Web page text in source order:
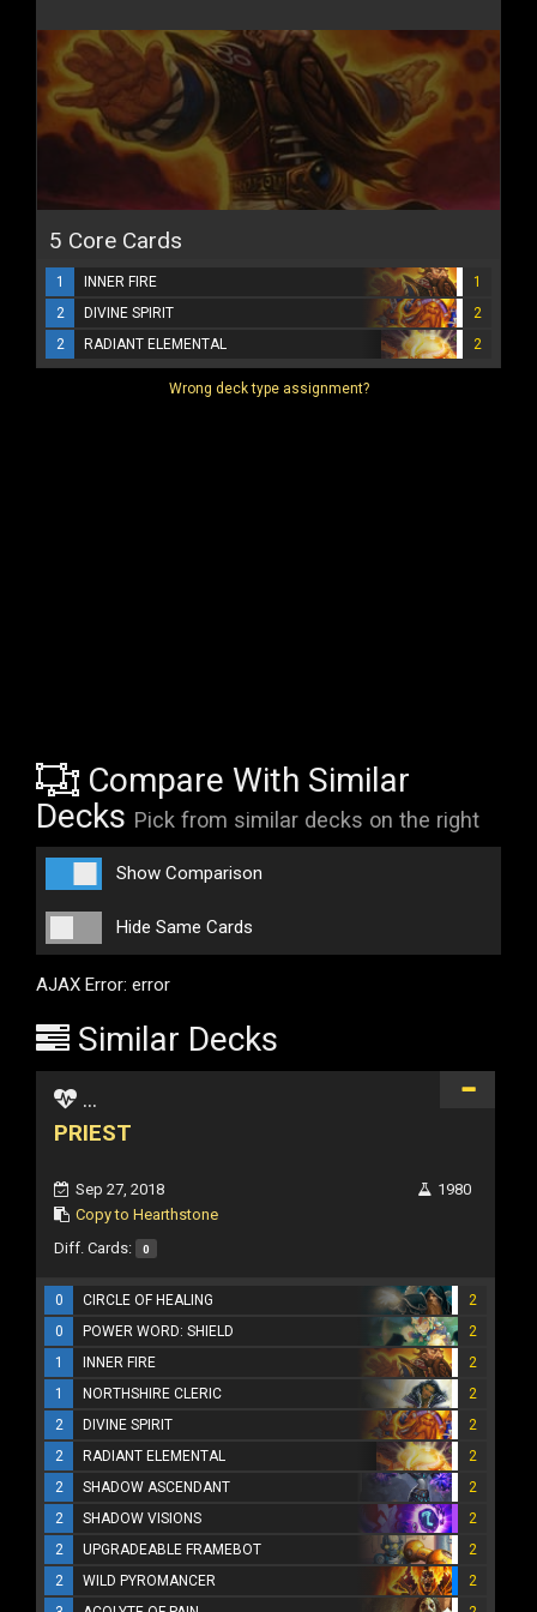
5 Core Cards
1 INNER FIRE
1
2
DIVINE SPIRIT
2
2
RADIANT ELEMENTAL 2
Wrong deck type assignment?
Compare With Similar
Decks Pick from similar decks on the right
Show Comparison
Hide Same Cards
AJAX Error: error
Similar Decks
...
PRIEST
Sep 27, 2018
Copy to Hearthstone
1980
Diff. Cards: 0
0 CIRCLE OF HEALING
2
0
POWER WORD: SHIELD
2
1
INNER FIRE
2
1
NORTHSHIRE CLERIC
2
2
DIVINE SPIRIT
2
2
RADIANT ELEMENTAL
2
2
SHADOW ASCENDANT
2
2
SHADOW VISIONS
2
2
UPGRADEABLE FRAMEBOT
2
2
WILD PYROMANCER
2